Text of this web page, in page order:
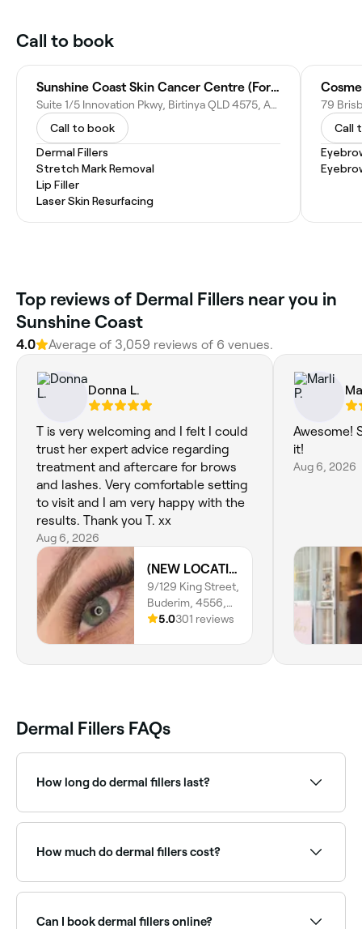
Call to book
Sunshine Coast Skin Cancer Centre (Formerly Skin Surveillance)
Suite 1/5 Innovation Pkwy, Birtinya QLD 4575, Australia
Call to book
Dermal Fillers
Stretch Mark Removal
Lip Filler
Laser Skin Resurfacing
79
Call
Top reviews of Dermal Fillers near you in
Sunshine Coast
4.0 Average of 3,059 reviews of 6 venues.
Donna L.
T is very welcoming and I felt I could
trust her expert advice regarding
treatment and aftercare for brows
and lashes. Very comfortable setting
to visit and I am very happy with the
results. Thank you T. xx
Aug 6, 2026
(NEW LOCATION) T. Brows, Lashes & CO BUDERIM
9/129 King Street,
Buderim, 4556,
Queensland
5.0301 reviews
Awesome!
it!
Aug 6, 2026
Dermal Fillers FAQs
How long do dermal fillers last?
area treated.
How much do dermal fillers cost?
Fresha shows upfront pricing before you book.
Can I book dermal fillers online?